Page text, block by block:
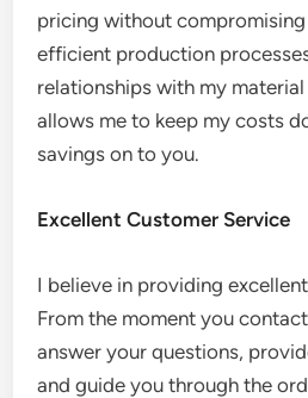
pricing without
efficient production
relationships with my
allows me to keep my costs
savings on to you.
Excellent Customer Service
I believe in providing
From the moment you
answer your questions,
and guide you through the